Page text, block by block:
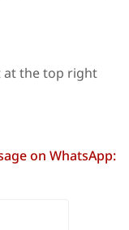
at the top right
on WhatsApp: